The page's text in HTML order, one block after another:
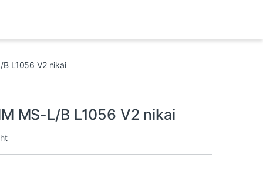
B L1056 V2 nikai
MS-L/B L1056 V2 nikai